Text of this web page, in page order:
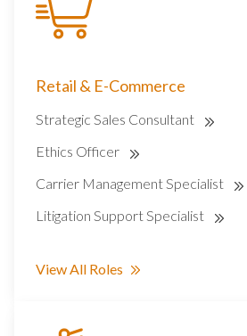
Retail & E-Commerce
Strategic Sales Consultant
Ethics Officer
Carrier Management Specialist
Litigation Support Specialist
View All Roles